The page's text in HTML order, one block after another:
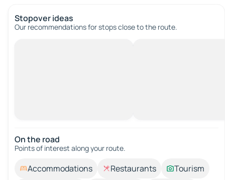
Stopover ideas
Our recommendations for stops close to the route.
On the road
Points of interest along your route.
Accommodations Restaurants
Tourism